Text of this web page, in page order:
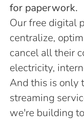
for paperwork.
Our free digital
centralize,
cancel all their
electricity,
And this is only
streaming
we're building